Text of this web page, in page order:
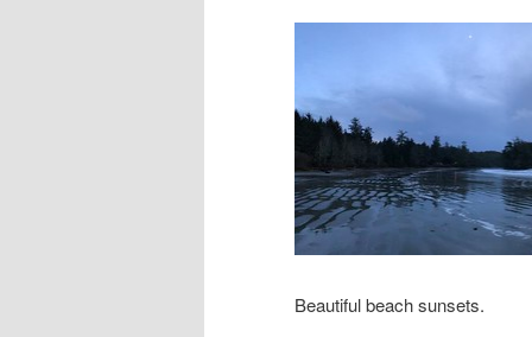
Beautiful beach sunsets.